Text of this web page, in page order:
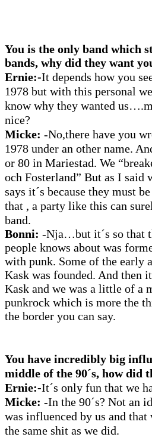
You is the only band which
bands, why did they want
Ernie:-It depends how you
1978 but with this personal
know why they wanted
nice?
Micke: -No,there have you
1978 under an other name.
or 80 in Mariestad. We
och Fosterland” But as I said
says it´s because they must
that , a party like this can
band.
Bonni: -Nja…but it´s so that
people knows about was
with punk. Some of the early
Kask was founded. And then
Kask and we was a little of a
punkrock which is more the
the border you can say.
You have incredibly big
middle of the 90´s, how did
Ernie:-It´s only fun that we
Micke: -In the 90´s? Not an
was influenced by us and
the same shit as we did.